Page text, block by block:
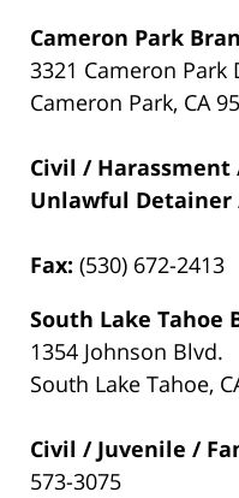
Cameron Park
3321 Cameron Park
Cameron Park, CA
Civil / Harassment
Unlawful Detainer
Fax: (530) 672-2413
South Lake Tahoe
1354 Johnson Blvd.
South Lake Tahoe,
Civil / Juvenile /
573-3075